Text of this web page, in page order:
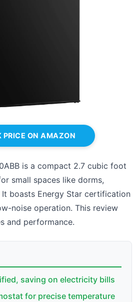
PRICE ON AMAZON
is a compact 2.7 cubic foot
small spaces like dorms,
boasts Energy Star certification
noise operation. This review
and performance.
saving on electricity bills
for precise temperature